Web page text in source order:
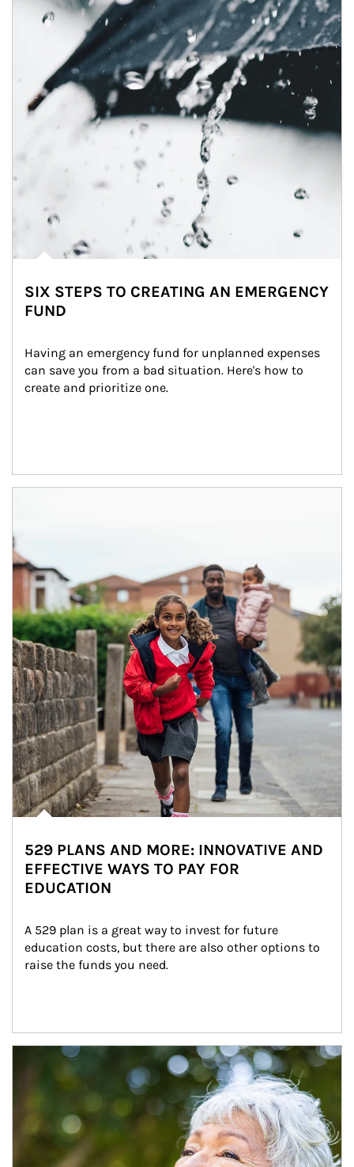
SIX STEPS TO CREATING AN EMERGENCY
FUND
Having an emergency fund for unplanned expenses
can save you from a bad situation. Here's how to
create and prioritize one.
529 PLANS AND MORE: INNOVATIVE AND
EFFECTIVE WAYS TO PAY FOR
EDUCATION
A 529 plan is a great way to invest for future
education costs, but there are also other options to
raise the funds you need.
Article Image